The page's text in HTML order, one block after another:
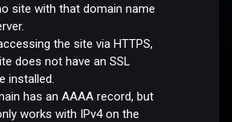
site with that domain name
the site via HTTPS,
does not have an SSL
installed.
has an AAAA record, but
works with IPv4 on the